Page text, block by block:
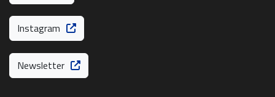
Instagram
Newsletter